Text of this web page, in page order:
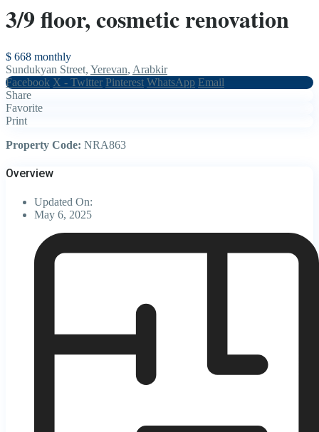
3/9 floor, cosmetic renovation
$ 668 monthly
Sundukyan Street, Yerevan, Arabkir
Facebook X - Twitter Pinterest WhatsApp Email
Share
Favorite
Print
Property Code: NRA863
Overview
Updated On:
May 6, 2025